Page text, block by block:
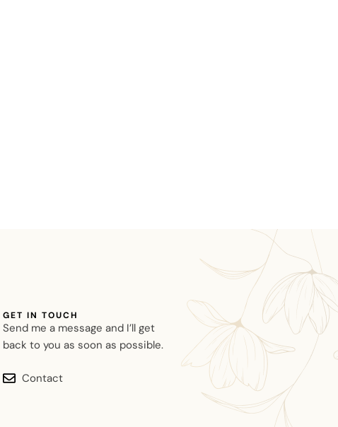
GET IN TOUCH
Send me a message and I’ll get
back to you as soon as possible.
Contact